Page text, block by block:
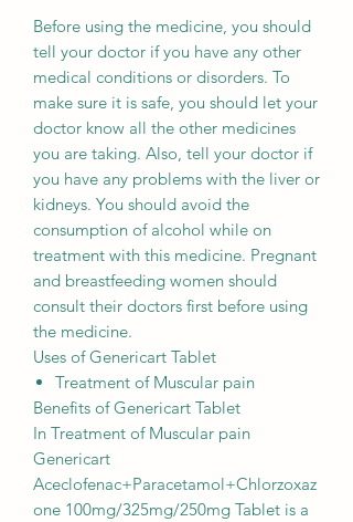
Before using the medicine, you should
tell your doctor if you have any other
medical conditions or disorders. To
make sure it is safe, you should let your
doctor know all the other medicines
you are taking. Also, tell your doctor if
you have any problems with the liver or
kidneys. You should avoid the
consumption of alcohol while on
treatment with this medicine. Pregnant
and breastfeeding women should
consult their doctors first before using
the medicine.
Uses of Genericart Tablet
Treatment of Muscular pain
Benefits of Genericart Tablet
In Treatment of Muscular pain
Genericart
Aceclofenac+Paracetamol+Chlorzoxaz
one 100mg/325mg/250mg Tablet is a